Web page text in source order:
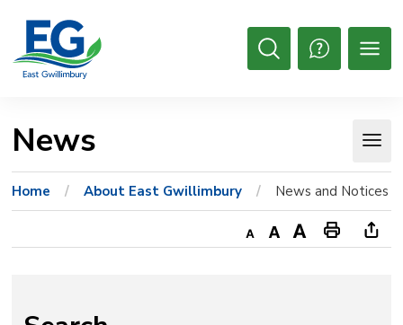
Content
Open
News
Home About East Gwillimbury News and Notices
Decrease
DefaultIncrease
Print